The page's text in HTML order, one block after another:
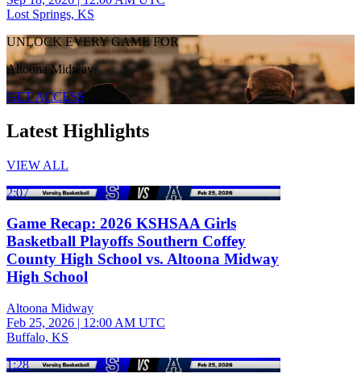
Lost Springs, KS
UNLOCK EVERY GAME FOR
Altoona Midway
GET ACCESS
Latest Highlights
VIEW ALL
2:07
Game Recap: 2026 KSHSAA Girls
Basketball Playoffs Southern Coffey
County High School vs. Altoona Midway
High School
Altoona Midway
Feb 25, 2026 | 12:00 AM UTC
Buffalo, KS
1:28